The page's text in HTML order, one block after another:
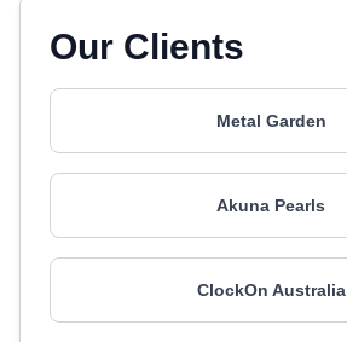
Our Clients
Metal Garden
Akuna Pearls
ClockOn Australia